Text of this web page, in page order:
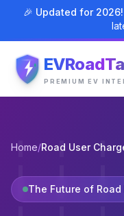
🎉 Updated for 2026!
PREMIUM EV
Home/Road User
The Future of Road